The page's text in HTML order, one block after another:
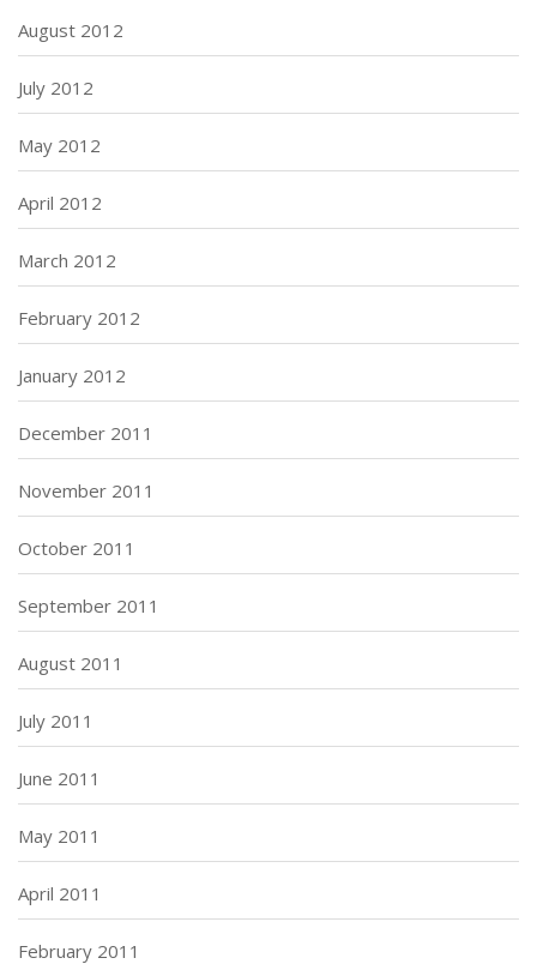
August 2012
July 2012
May 2012
April 2012
March 2012
February 2012
January 2012
December 2011
November 2011
October 2011
September 2011
August 2011
July 2011
June 2011
May 2011
April 2011
February 2011